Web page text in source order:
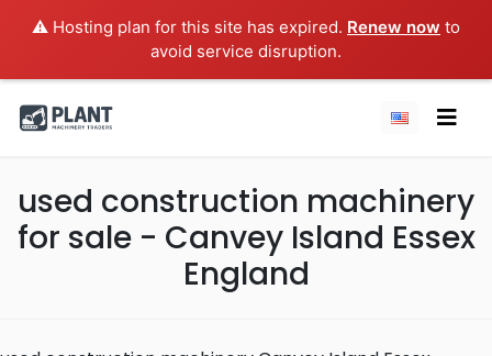
⚠️ Hosting plan for this site has expired. Renew now to
avoid service disruption.
used construction machinery
for sale - Canvey Island Essex
England